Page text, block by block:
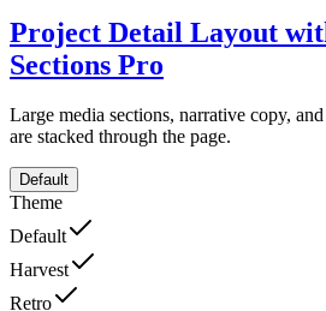
Project Detail Layout
Sections Pro
Large media sections, narrative copy,
are stacked through the page.
Default
Theme
Default
Harvest
Retro